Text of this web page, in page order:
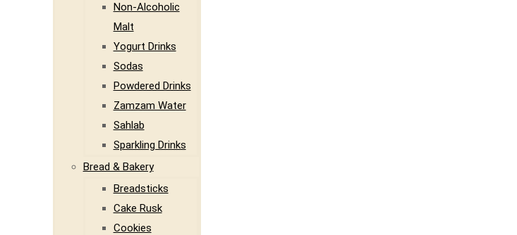
Non-Alcoholic
Malt
Yogurt Drinks
Sodas
Powdered Drinks
Zamzam Water
Sahlab
Sparkling Drinks
Bread & Bakery
Breadsticks
Cake Rusk
Cookies